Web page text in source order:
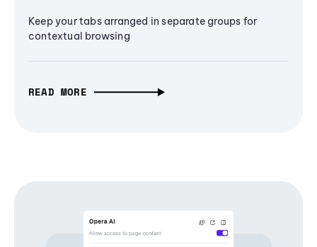
Keep your tabs arranged in separate groups for
contextual browsing
READ MORE